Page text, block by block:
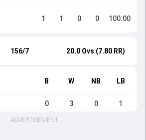
1 1 0 0 100.00
156/7 20.0 Ovs (7.80 RR)
B W NB LB
0 3 0 1
ADVERTISEMENT